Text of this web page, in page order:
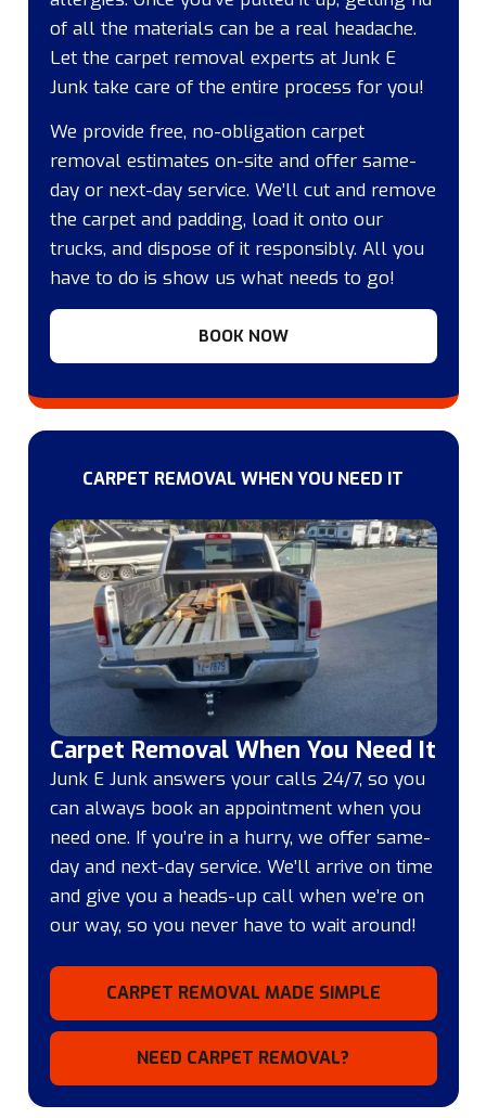
of all the materials can be a real headache.
Let the carpet removal experts at Junk E
Junk take care of the entire process for you!
We provide free, no-obligation carpet
removal estimates on-site and offer same-
day or next-day service. We’ll cut and remove
the carpet and padding, load it onto our
trucks, and dispose of it responsibly. All you
have to do is show us what needs to go!
BOOK NOW
CARPET REMOVAL WHEN YOU NEED IT
CARPET REMOVAL MADE SIMPLE
NEED CARPET REMOVAL?
Carpet Removal When You Need It
Junk E Junk answers your calls 24/7, so you
can always book an appointment when you
need one. If you’re in a hurry, we offer same-
day and next-day service. We’ll arrive on time
and give you a heads-up call when we’re on
our way, so you never have to wait around!